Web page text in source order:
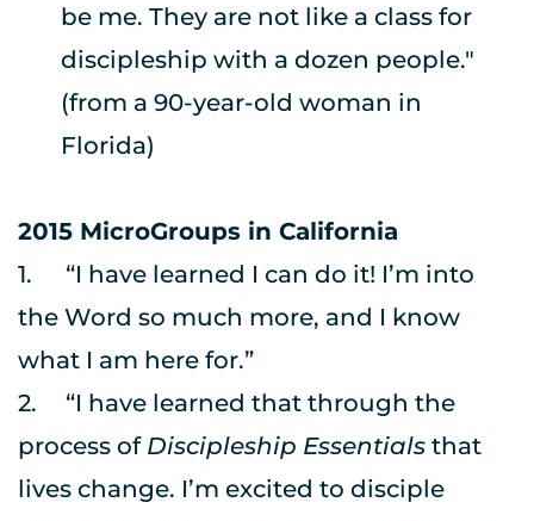
be me. They are not like a class for
(from a 90-year-old woman in
Florida)
2015 MicroGroups in California
1.	“I have learned I can do it! I’m into
the Word so much more, and I know
what I am here for.”
2.	“I have learned that through the
process of Discipleship Essentials that
lives change. I’m excited to disciple